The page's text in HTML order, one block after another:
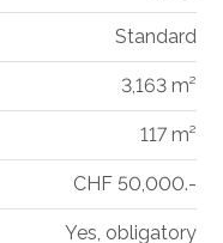
Standard
3,163 m²
117 m²
CHF 50,000.-
Yes, obligatory